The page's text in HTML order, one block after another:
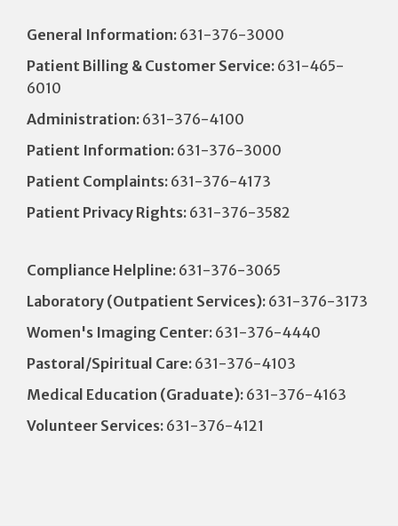
General Information: 631-376-3000
Patient Billing & Customer Service: 631-465-
6010
Administration: 631-376-4100
Patient Information: 631-376-3000
Patient Complaints: 631-376-4173
Patient Privacy Rights: 631-376-3582
Compliance Helpline: 631-376-3065
Laboratory (Outpatient Services): 631-376-3173
Women's Imaging Center: 631-376-4440
Pastoral/Spiritual Care: 631-376-4103
Medical Education (Graduate): 631-376-4163
Volunteer Services: 631-376-4121